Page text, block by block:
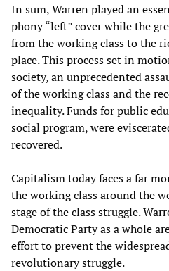
In sum, Warren played an
phony “left” cover while the
from the working class to the
place. This process set in
society, an unprecedented
of the working class and the
inequality. Funds for public
social program, were
recovered.
Capitalism today faces a far
the working class around the
stage of the class struggle.
Democratic Party as a whole
effort to prevent the
revolutionary struggle.